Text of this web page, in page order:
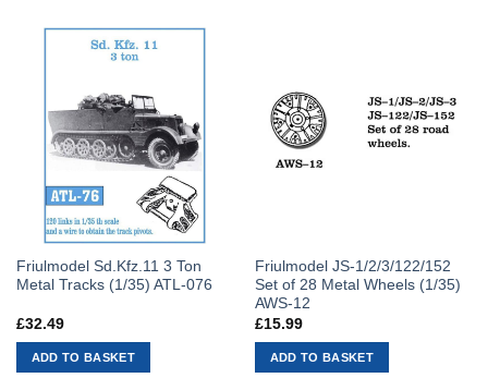
Friulmodel Sd.Kfz.11 3 Ton
Metal Tracks (1/35) ATL-076
£32.49
ADD TO BASKET
Friulmodel JS-1/2/3/122/152
Set of 28 Metal Wheels (1/35)
AWS-12
£15.99
ADD TO BASKET